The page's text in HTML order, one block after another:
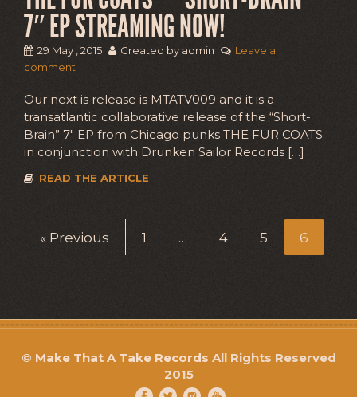
7″ EP STREAMING NOW!
29 May , 2015 Created by admin
Leave a
comment
Our next is release is MTATV009 and it is a
transatlantic collaborative release of the “Short-
Brain” 7″ EP from Chicago punks THE FUR COATS
in conjunction with Drunken Sailor Records […]
READ THE ARTICLE
« Previous 1 … 4 5 6
© Make That A Take Records All Rights Reserved
2015